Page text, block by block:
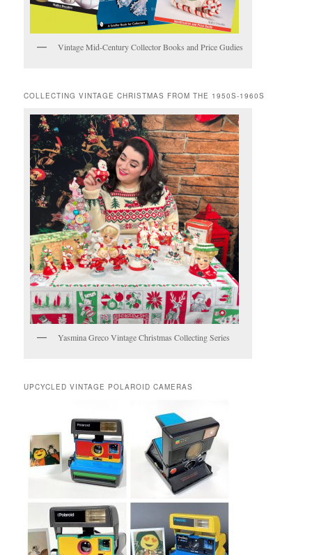
Vintage Mid-Century Collector Books and Price Gudies
COLLECTING VINTAGE CHRISTMAS FROM THE 1950S-1960S
Yasmina Greco Vintage Christmas Collecting Series
UPCYCLED VINTAGE POLAROID CAMERAS